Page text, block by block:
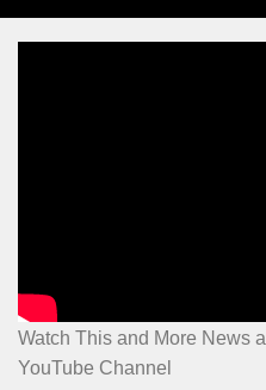
Watch This and More News
YouTube Channel